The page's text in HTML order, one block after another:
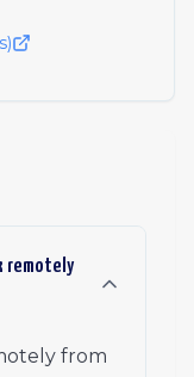
remotely
from